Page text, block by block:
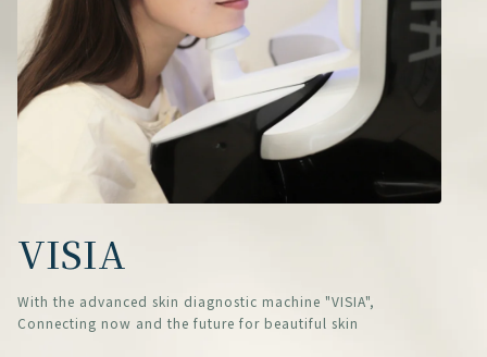
VISIA
With the advanced skin diagnostic machine "VISIA",
Connecting now and the future for beautiful skin